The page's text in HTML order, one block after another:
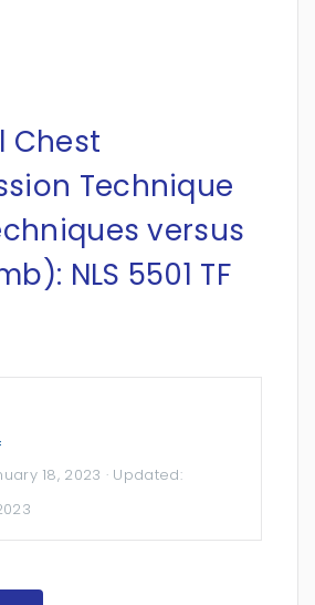
Chest
Technique
versus
NLS 5501 TF
18, 2023 · Updated: